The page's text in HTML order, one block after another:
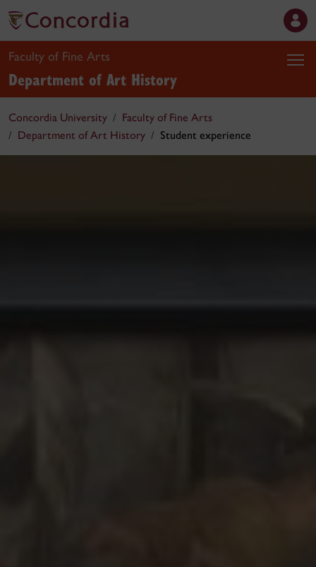
Faculty of Fine Arts
Department of Art History
Concordia University
Faculty of Fine Arts
Department of Art History
Student experience